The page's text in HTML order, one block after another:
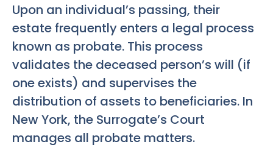
Upon an individual’s passing, their
estate frequently enters a legal process
known as probate. This process
validates the deceased person’s will (if
one exists) and supervises the
distribution of assets to beneficiaries. In
New York, the Surrogate’s Court
manages all probate matters.